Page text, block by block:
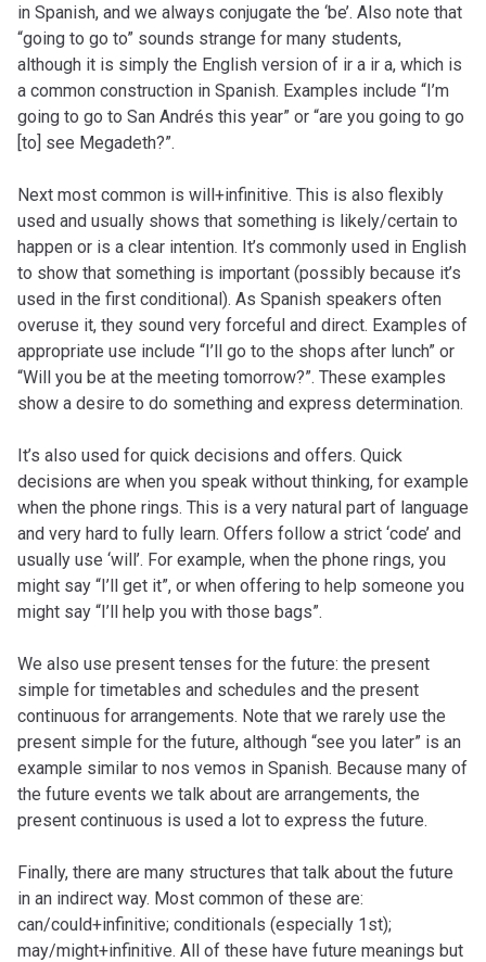
in Spanish, and we always conjugate the ‘be’. Also note that
“going to go to” sounds strange for many students,
although it is simply the English version of ir a ir a, which is
a common construction in Spanish. Examples include “I’m
going to go to San Andrés this year” or “are you going to go
[to] see Megadeth?”.
Next most common is will+infinitive. This is also flexibly
used and usually shows that something is likely/certain to
happen or is a clear intention. It’s commonly used in English
to show that something is important (possibly because it’s
used in the first conditional). As Spanish speakers often
overuse it, they sound very forceful and direct. Examples of
appropriate use include “I’ll go to the shops after lunch” or
“Will you be at the meeting tomorrow?”. These examples
show a desire to do something and express determination.
It’s also used for quick decisions and offers. Quick
decisions are when you speak without thinking, for example
when the phone rings. This is a very natural part of language
and very hard to fully learn. Offers follow a strict ‘code’ and
usually use ‘will’. For example, when the phone rings, you
might say “I’ll get it”, or when offering to help someone you
might say “I’ll help you with those bags”.
We also use present tenses for the future: the present
simple for timetables and schedules and the present
continuous for arrangements. Note that we rarely use the
present simple for the future, although “see you later” is an
example similar to nos vemos in Spanish. Because many of
the future events we talk about are arrangements, the
present continuous is used a lot to express the future.
Finally, there are many structures that talk about the future
in an indirect way. Most common of these are:
can/could+infinitive; conditionals (especially 1st);
may/might+infinitive. All of these have future meanings but